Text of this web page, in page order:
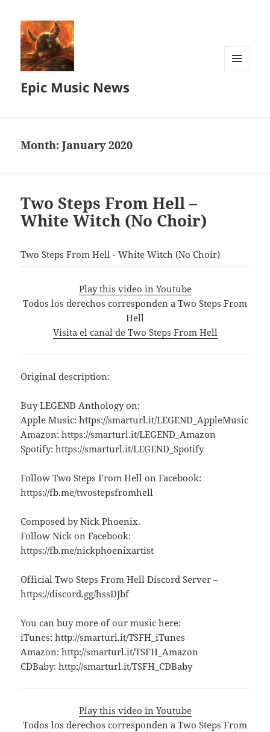
Epic Music News
Month:January 2020
Two Steps From Hell –
White Witch (No Choir)
Two Steps From Hell - White Witch (No Choir)
Play this video in Youtube
Todos los derechos corresponden a Two Steps From
Hell
Visita el canal de Two Steps From Hell
Original description:
Buy LEGEND Anthology on:
Apple Music: https://smarturl.it/LEGEND_AppleMusic
Amazon: https://smarturl.it/LEGEND_Amazon
Spotify: https://smarturl.it/LEGEND_Spotify
Follow Two Steps From Hell on Facebook:
https://fb.me/twostepsfromhell
Composed by Nick Phoenix.
Follow Nick on Facebook:
https://fb.me/nickphoenixartist
Official Two Steps From Hell Discord Server –
https://discord.gg/hssDJbf
You can buy more of our music here:
iTunes: http://smarturl.it/TSFH_iTunes
Amazon: http://smarturl.it/TSFH_Amazon
CDBaby: http://smarturl.it/TSFH_CDBaby
Play this video in Youtube
Todos los derechos corresponden a Two Steps From